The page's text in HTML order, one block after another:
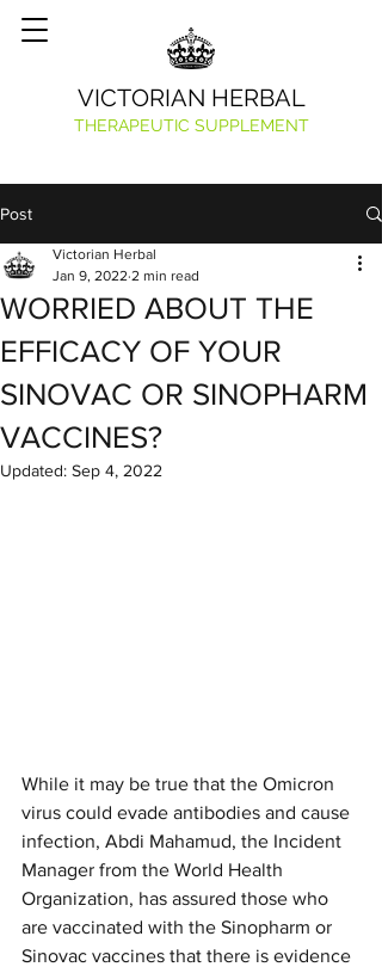
VICTORIAN HERBAL
THERAPEUTIC SUPPLEMENT
Post
WORRIED ABOUT THE
EFFICACY OF YOUR
SINOVAC OR SINOPHARM
VACCINES?
Victorian Herbal
Jan 9, 2022 2 min read
Updated: Sep 4, 2022
While it may be true that the Omicron
virus could evade antibodies and cause
infection, Abdi Mahamud, the Incident
Manager from the World Health
Organization, has assured those who
are vaccinated with the Sinopharm or
Sinovac vaccines that there is evidence